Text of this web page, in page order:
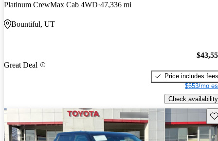
Platinum CrewMax Cab 4WD 47,336 mi
Bountiful, UT
Great Deal
Price includes fees
$653/mo
Check availability